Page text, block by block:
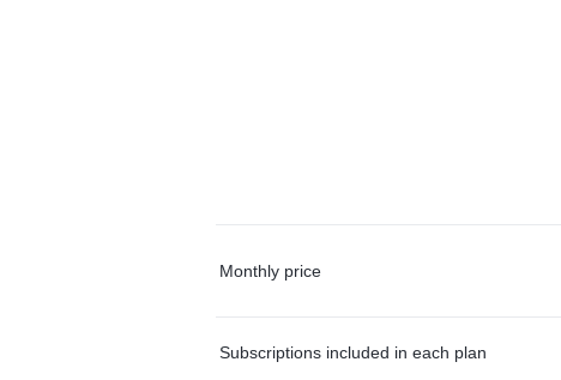
Monthly price
Subscriptions included in each plan